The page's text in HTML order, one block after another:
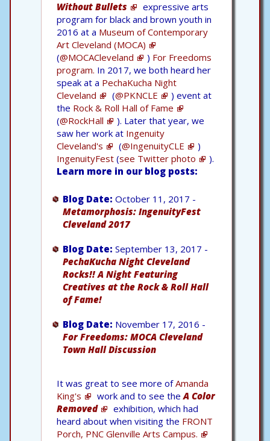
Without Bullets
expressive arts
program for black and brown youth in
2016 at a Museum of Contemporary
Art Cleveland (MOCA)
(@MOCACleveland ) For Freedoms
program. In 2017, we both heard her
speak at a PechaKucha Night
Cleveland
(@PKNCLE
) event at
the Rock & Roll Hall of Fame
(@RockHall
). Later that year, we
saw her work at Ingenuity
Cleveland's
(@IngenuityCLE
)
IngenuityFest (see Twitter photo
).
Learn more in our blog posts:
Blog Date: October 11, 2017 -
Metamorphosis: IngenuityFest
Cleveland 2017
Blog Date: September 13, 2017 -
PechaKucha Night Cleveland
Rocks!! A Night Featuring
Creatives at the Rock & Roll Hall
of Fame!
Blog Date: November 17, 2016 -
For Freedoms: MOCA Cleveland
Town Hall Discussion
It was great to see more ofAmanda
King's
work and to see theA Color
Removed
exhibition, which had
heard about when visiting the FRONT
Porch, PNC Glenville Arts Campus.